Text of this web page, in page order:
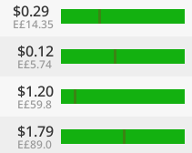
$0.29
E£14.35
$0.12
E£5.74
$1.20
E£59.8
$1.79
E£89.0